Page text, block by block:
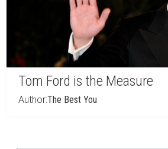
Tom Ford is the Measure
Author:The Best You